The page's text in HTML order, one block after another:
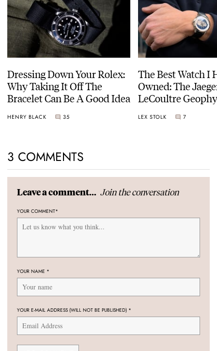
Dressing Down Your Rolex:
Why Taking It Off The
Bracelet Can Be A Good Idea
HENRY BLACK 35
The Best Watch I
Owned: The
LeCoultre
LEX STOLK 7
3 COMMENTS
Leave a comment... Join the conversation
YOUR COMMENT*
YOUR NAME *
YOUR E-MAIL ADDRESS (WILL NOT BE PUBLISHED) *